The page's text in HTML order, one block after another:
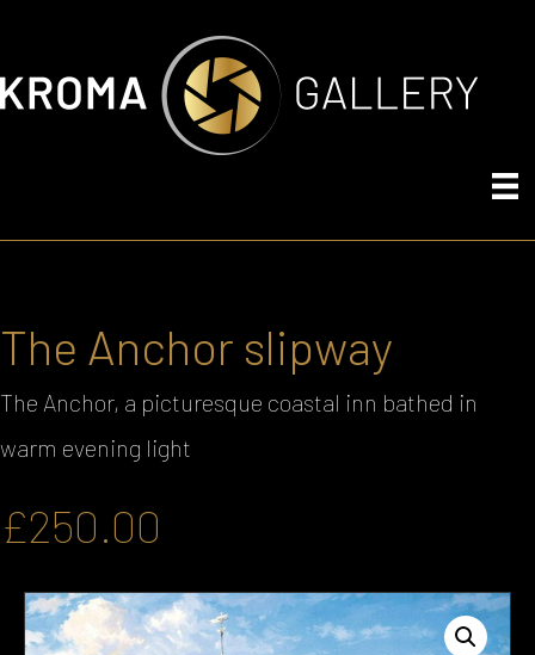
The Anchor slipway
The Anchor, a picturesque coastal inn bathed in
warm evening light
£250.00